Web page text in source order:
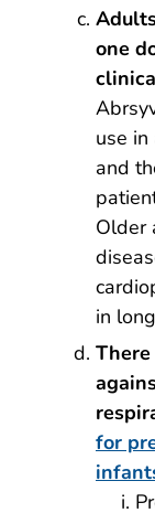
one
use
and
Older
in
for